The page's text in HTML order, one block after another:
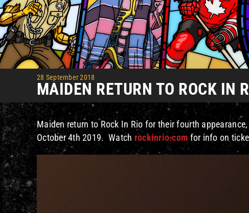
28 September 2018
MAIDEN RETURN TO ROCK IN
Maiden return to Rock In Rio for their fourth
October 4th 2019. Watch rockinrio.com for info on